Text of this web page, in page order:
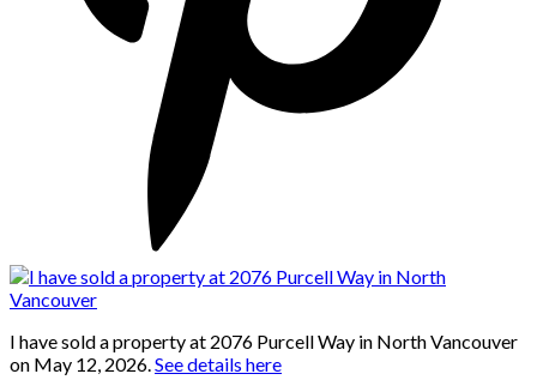
I have sold a property at 2076 Purcell Way in North Vancouver
on May 12, 2026. See details here